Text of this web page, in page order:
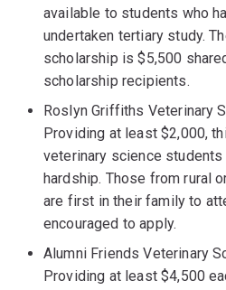
available to students who
undertaken tertiary study.
scholarship is $5,500
scholarship recipients.
Roslyn Griffiths Veterinary
Providing at least $2,000,
veterinary science
hardship. Those from rural
are first in their family to
encouraged to apply.
Alumni Friends Veterinary
Providing at least $4,500